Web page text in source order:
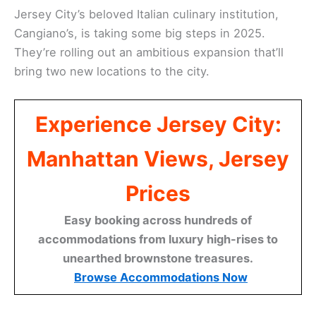
Jersey City’s beloved Italian culinary institution,
Cangiano’s, is taking some big steps in 2025.
They’re rolling out an ambitious expansion that’ll
bring two new locations to the city.
Experience Jersey City:
Manhattan Views, Jersey
Prices
Easy booking across hundreds of
accommodations from luxury high-rises to
unearthed brownstone treasures.
Browse Accommodations Now